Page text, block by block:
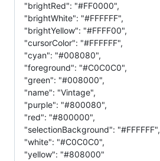
"brightRed": "#FF0000",
"brightWhite": "#FFFFFF",
"brightYellow": "#FFFF00",
"cursorColor": "#FFFFFF",
"cyan": "#008080",
"foreground": "#C0C0C0",
"green": "#008000",
"name": "Vintage",
"purple": "#800080",
"red": "#800000",
"selectionBackground": "#FFFFFF",
"white": "#C0C0C0",
"yellow": "#808000"